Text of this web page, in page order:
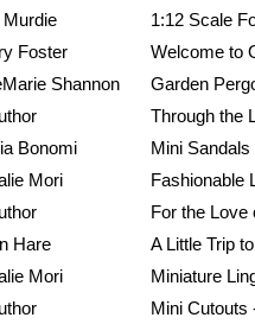
Murdie
1:12 Scale
Foster
Welcome to
Shannon
Garden
Through the
Bonomi
Mini Sandals
Mori
Fashionable
For the Love
Hare
A Little Trip
Mori
Miniature
Mini Cutouts